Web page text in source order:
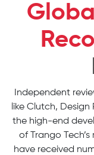
Independent
like Clutch,
the high-end
of Trango
have received